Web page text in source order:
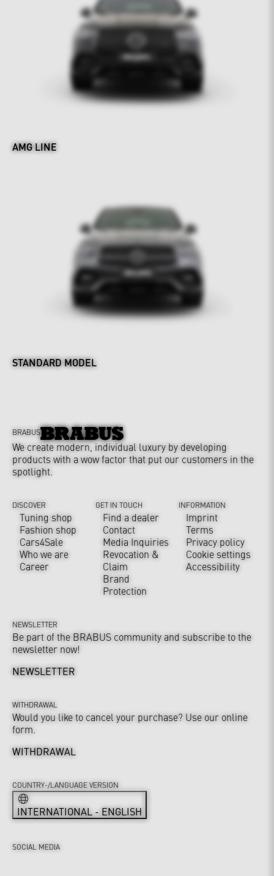
AMG LINE
STANDARD MODEL
BRABUS
We create modern, individual luxury by developing
products with a wow factor that put our customers in the
spotlight.
DISCOVER
Tuning shop
Fashion shop
Cars4Sale
Who we are
Career
GET IN TOUCH
Find a dealer
Contact
Media Inquiries
Revocation &
Claim
Brand
Protection
INFORMATION
Imprint
Terms
Privacy policy
Cookie settings
Accessibility
NEWSLETTER
Be part of the BRABUS community and subscribe to the
newsletter now!
NEWSLETTER
WITHDRAWAL
Would you like to cancel your purchase? Use our online
form.
WITHDRAWAL
SOCIAL MEDIA
COUNTRY-/LANGUAGE VERSION
INTERNATIONAL - ENGLISH